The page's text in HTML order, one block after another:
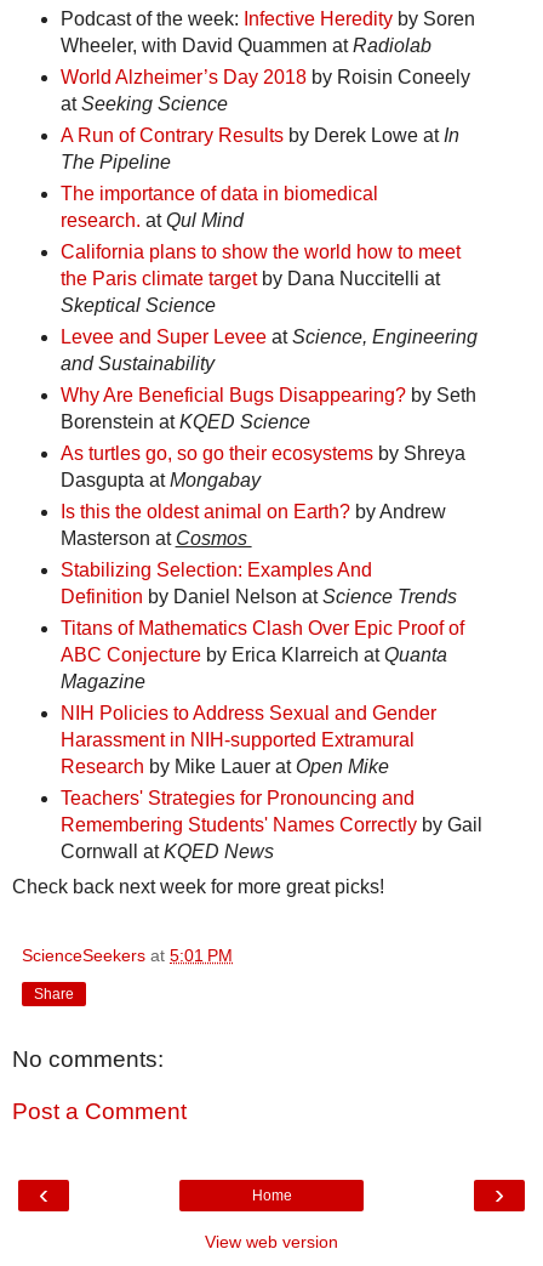
Podcast of the week: Infective Heredityby Soren
Wheeler, with David Quammen atRadiolab
World Alzheimer’s Day 2018by Roisin Coneely
atSeeking Science
A Run of Contrary Resultsby Derek Lowe at In
The Pipeline
The importance of data in biomedical
research. atQul Mind
California plans to show the world how to meet
the Paris climate targetby Dana Nuccitelli at
Skeptical Science
Levee and Super LeveeatScience, Engineering
and Sustainability
Why Are Beneficial Bugs Disappearing?by Seth
Borenstein atKQED Science
As turtles go, so go their ecosystemsby Shreya
Dasgupta atMongabay
Is this the oldest animal on Earth?by Andrew
Masterson at Cosmos
Stabilizing Selection: Examples And
Definition by Daniel Nelson atScience Trends
Titans of Mathematics Clash Over Epic Proof of
ABC Conjectureby Erica Klarreich atQuanta
Magazine
NIH Policies to Address Sexual and Gender
Harassment in NIH-supported Extramural
Research by Mike Lauer at Open Mike
Teachers' Strategies for Pronouncing and
Remembering Students' Names Correctlyby Gail
Cornwall atKQED News
Check back next week for more great picks!
ScienceSeekers at 5:01 PM
Share
No comments:
Post a Comment
‹ ›
Home
View web version